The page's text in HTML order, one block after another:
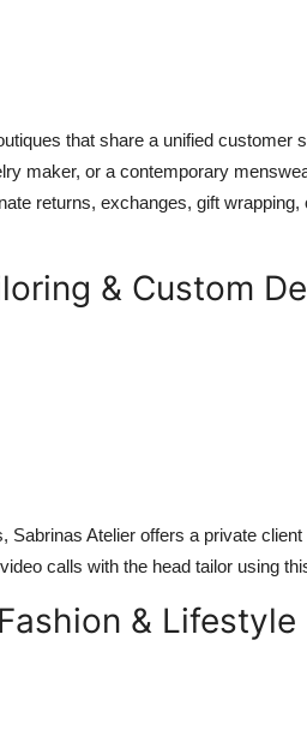
that share a unified customer
maker, or a contemporary
returns, exchanges, gift wrapping,
& Custom
Atelier offers a private
calls with the head tailor using
& Lifestyle